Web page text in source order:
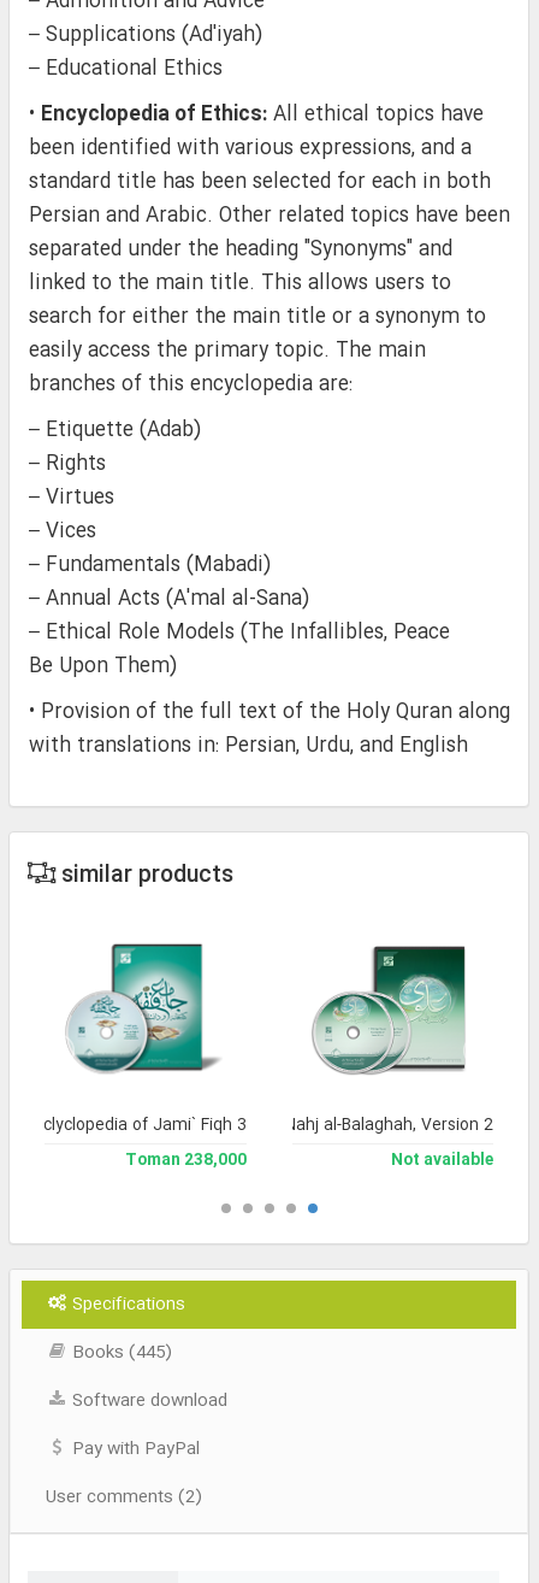
– Supplications (Ad'iyah)
– Educational Ethics
• Encyclopedia of Ethics:All ethical topics have
been identified with various expressions, and a
standard title has been selected for each in both
Persian and Arabic. Other related topics have been
separated under the heading "Synonyms" and
linked to the main title. This allows users to
search for either the main title or a synonym to
easily access the primary topic. The main
branches of this encyclopedia are:
– Etiquette (Adab)
– Rights
– Virtues
– Vices
– Fundamentals (Mabadi)
– Annual Acts (A'mal al-Sana)
– Ethical Role Models (The Infallibles, Peace
Be Upon Them)
• Provision of the full text of the Holy Quran along
with translations in: Persian, Urdu, and English
similar products
Encyclopedia of Nahj al-Balaghah, Version 2
Not available
Enclyclopedia of Jami` Fiqh 3
238,000 Toman
Specifications
Books (445)
Software download
Pay with PayPal
User comments (2)